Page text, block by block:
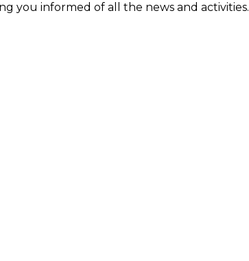
you informed of all the news and activities.